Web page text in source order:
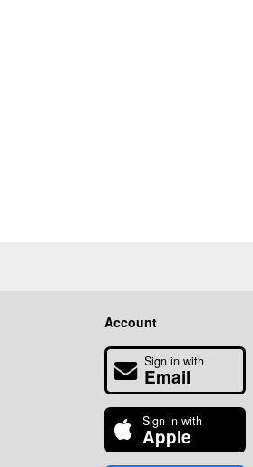
Account
Sign in with
Email
Sign in with
Apple